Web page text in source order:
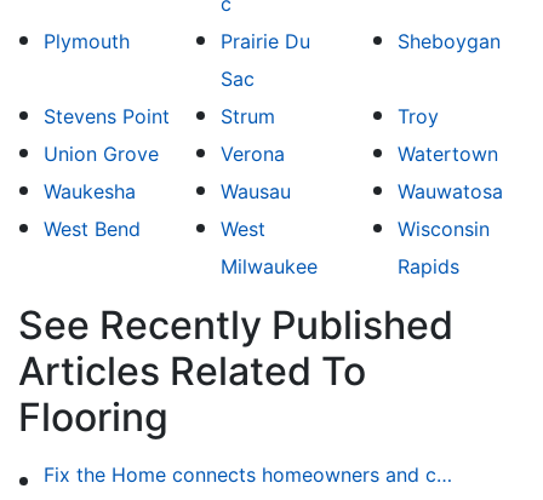
Plymouth
Prairie Du
Sac
Sheboygan
Stevens Point Strum
Troy
Union Grove
Verona
Watertown
Waukesha
Wausau
Wauwatosa
West Bend
West
Milwaukee
Wisconsin
Rapids
See Recently Published
Articles Related To
Flooring
Fix the Home connects homeowners and contractors in every state